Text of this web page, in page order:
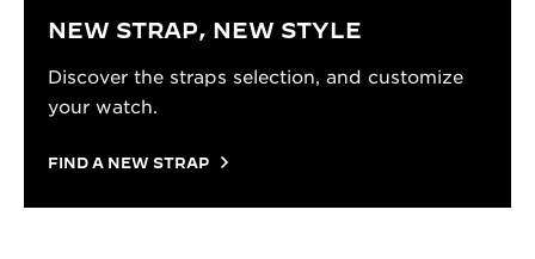
NEW STRAP, NEW STYLE
Discover the straps selection, and customize
your watch.
FIND A NEW STRAP